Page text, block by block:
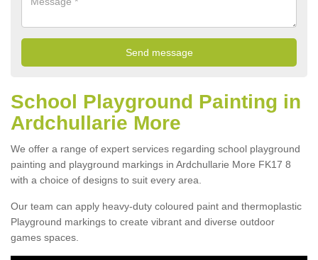
School Playground Painting in
Ardchullarie More
We offer a range of expert services regarding school playground
painting and playground markings in Ardchullarie More FK17 8
with a choice of designs to suit every area.
Our team can apply heavy-duty coloured paint and thermoplastic
Playground markings to create vibrant and diverse outdoor
games spaces.